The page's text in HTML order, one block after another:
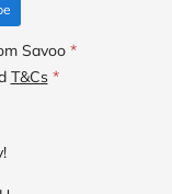
Savoo *
T&Cs *